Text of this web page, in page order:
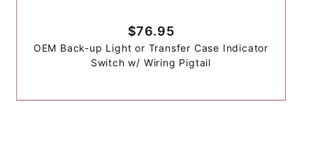
$76.95
OEM Back-up Light or Transfer Case Indicator
Switch w/ Wiring Pigtail